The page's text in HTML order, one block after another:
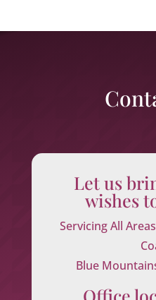
Let us
wishes
Servicing All
Blue
Office